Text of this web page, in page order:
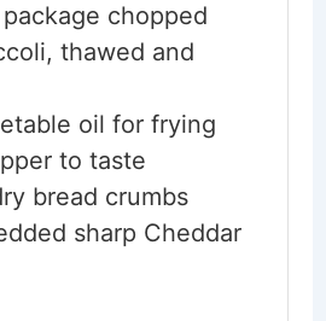
chopped
thawed and
oil for frying
to taste
bread crumbs
sharp Cheddar